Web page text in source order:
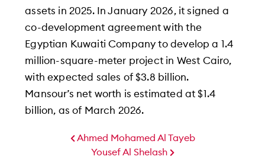
assets in 2025. In January 2026, it signed a
co-development agreement with the
Egyptian Kuwaiti Company to develop a 1.4
million-square-meter project in West Cairo,
with expected sales of $3.8 billion.
Mansour’s net worth is estimated at $1.4
billion, as of March 2026.
Ahmed Mohamed Al Tayeb
Yousef Al Shelash